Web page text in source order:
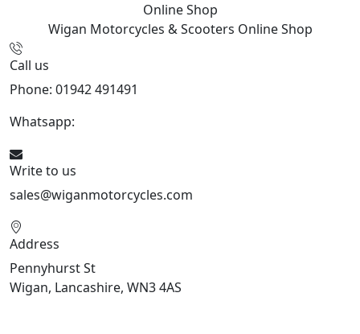
Online Shop
Wigan Motorcycles & Scooters Online Shop
Call us
Phone: 01942 491491
Whatsapp:
Write to us
sales@wiganmotorcycles.com
Address
Pennyhurst St
Wigan, Lancashire, WN3 4AS